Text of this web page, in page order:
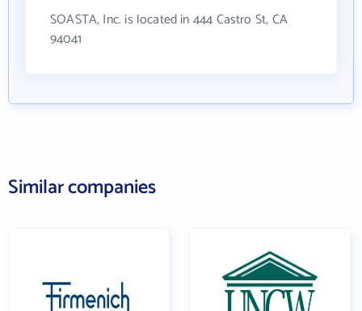
SOASTA, Inc. is located in 444 Castro St, CA
94041
Similar companies